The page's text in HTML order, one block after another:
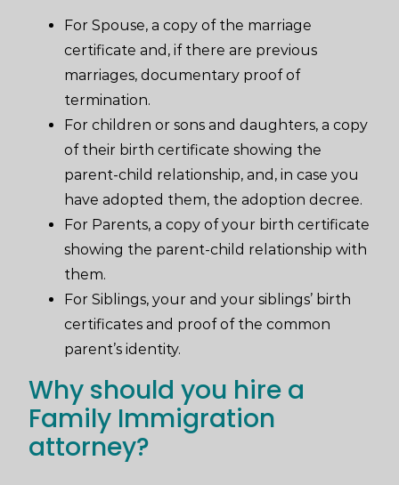
For Spouse, a copy of the marriage
certificate and, if there are previous
marriages, documentary proof of
termination.
For children or sons and daughters, a copy
of their birth certificate showing the
parent-child relationship, and, in case you
have adopted them, the adoption decree.
For Parents, a copy of your birth certificate
showing the parent-child relationship with
them.
For Siblings, your and your siblings’ birth
certificates and proof of the common
parent’s identity.
Why should you hire a
Family Immigration
attorney?